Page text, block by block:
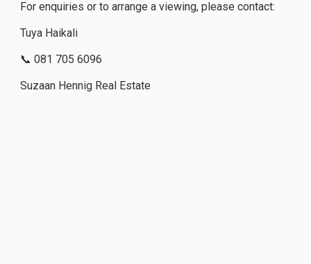
For enquiries or to arrange a viewing, please contact:
Tuya Haikali
📞 081 705 6096
Suzaan Hennig Real Estate